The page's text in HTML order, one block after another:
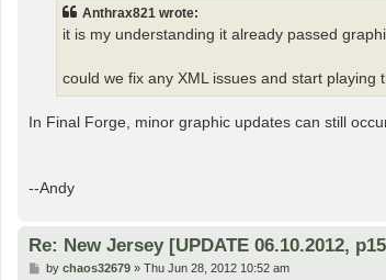
Anthrax821 wrote:
it is my understanding it already passed
could we fix any XML issues and start playing
In Final Forge, minor graphic updates can still
--Andy
Re: New Jersey [UPDATE 06.10.2012,
Pby chaos32679» Thu Jun 28, 2012 10:52 am